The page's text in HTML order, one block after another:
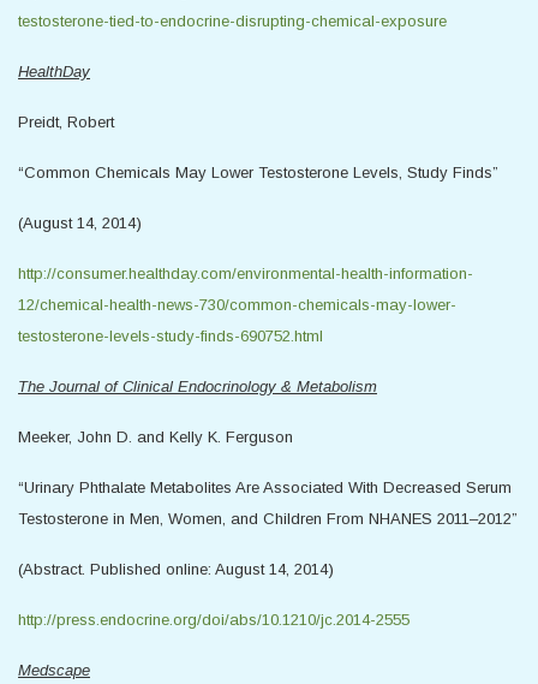
testosterone-tied-to-endocrine-disrupting-chemical-exposure
HealthDay
Preidt, Robert
“Common Chemicals May Lower Testosterone Levels, Study Finds”
(August 14, 2014)
http://consumer.healthday.com/environmental-health-information-
12/chemical-health-news-730/common-chemicals-may-lower-
testosterone-levels-study-finds-690752.html
The Journal of Clinical Endocrinology & Metabolism
Meeker, John D. and Kelly K. Ferguson
“Urinary Phthalate Metabolites Are Associated With Decreased Serum
Testosterone in Men, Women, and Children From NHANES 2011–2012”
(Abstract. Published online: August 14, 2014)
http://press.endocrine.org/doi/abs/10.1210/jc.2014-2555
Medscape